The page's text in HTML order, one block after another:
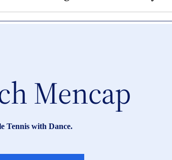
Mencap
Tennis with Dance.